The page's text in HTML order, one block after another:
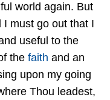
world again. But
I must go out that I
useful to the
the faith and an
upon my going
Thou leadest,